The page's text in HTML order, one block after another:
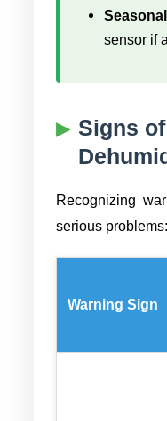
sensor if
Signs
Recognizing
serious problems:
Warning Sign